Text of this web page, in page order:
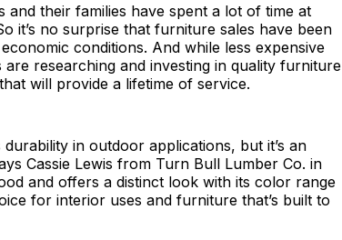
their families have spent a lot of time at
it’s no surprise that furniture sales have been
conditions. And while less expensive
researching and investing in quality furniture
will provide a lifetime of service.
in outdoor applications, but it’s an
Cassie Lewis from Turn Bull Lumber Co. in
and offers a distinct look with its color range
for interior uses and furniture that’s built to